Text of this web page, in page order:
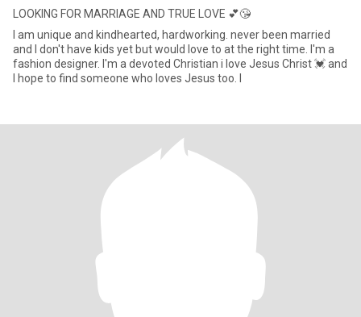
LOOKING FOR MARRIAGE AND TRUE LOVE 💕😘
I am unique and kindhearted, hardworking. never been married
and I don't have kids yet but would love to at the right time. I'm a
fashion designer. I'm a devoted Christian i love Jesus Christ 💓 and
I hope to find someone who loves Jesus too. I